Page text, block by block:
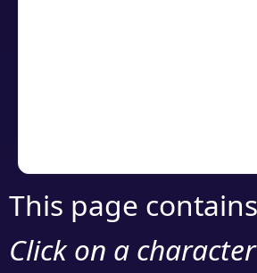
This page
Click on a